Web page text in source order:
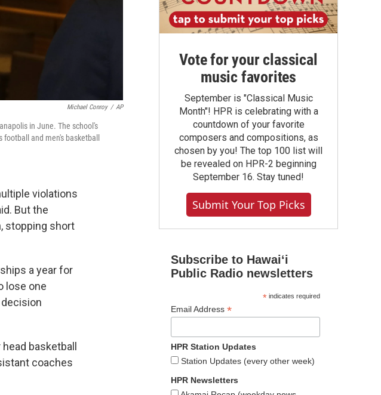
Michael Conroy / AP
in June. The school's
football and men's basketball
violations
But the
stopping short
a year for
lose one
basketball
coaches
Vote for your classical
music favorites
September is "Classical Music
Month"! HPR is celebrating with a
countdown of your favorite
composers and compositions, as
chosen by you! The top 100 list will
be revealed on HPR-2 beginning
September 16. Stay tuned!
Submit Your Top Picks
Subscribe to Hawaiʻi
Public Radio newsletters
*indicates required
Email Address *
HPR Station Updates
Station Updates (every other week)
HPR Newsletters